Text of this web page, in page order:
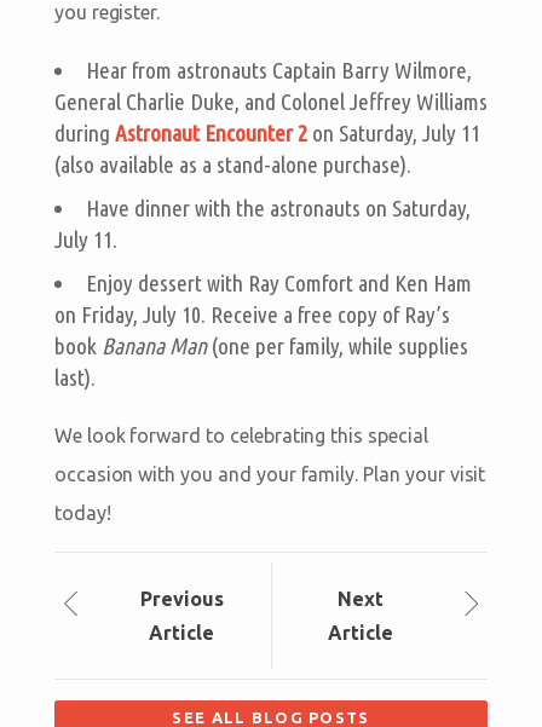
you register.
Hear from astronauts Captain Barry Wilmore,
General Charlie Duke, and Colonel Jeffrey Williams
during Astronaut Encounter 2on Saturday, July 11
(also available as a stand-alone purchase).
Have dinner with the astronauts on Saturday,
July 11.
Enjoy dessert with Ray Comfort and Ken Ham
on Friday, July 10. Receive a free copy of Ray’s
book Banana Man(one per family, while supplies
last).
We look forward to celebrating this special
occasion with you and your family. Plan your visit
today!
Previous
Article
Next
Article
SEE ALL BLOG POSTS